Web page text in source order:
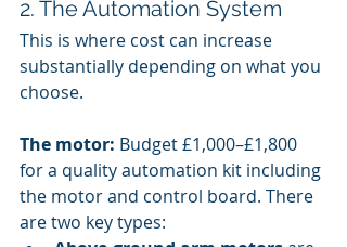
2. The Automation System
This is where cost can increase
substantially depending on what you
choose.
The motor: Budget £1,000–£1,800
for a quality automation kit including
the motor and control board. There
are two key types: